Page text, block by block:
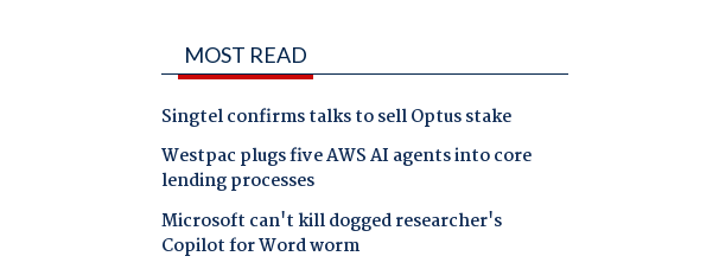
MOST READ
Singtel confirms talks to sell Optus stake
Westpac plugs five AWS AI agents into core
lending processes
Microsoft can't kill dogged researcher's
Copilot for Word worm